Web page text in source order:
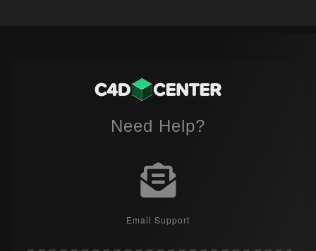
Need Help?
Email Support